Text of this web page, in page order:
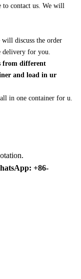
to contact us. We will
discuss the order
delivery for you.
from different
and load in ur
in one container for u.
+86-